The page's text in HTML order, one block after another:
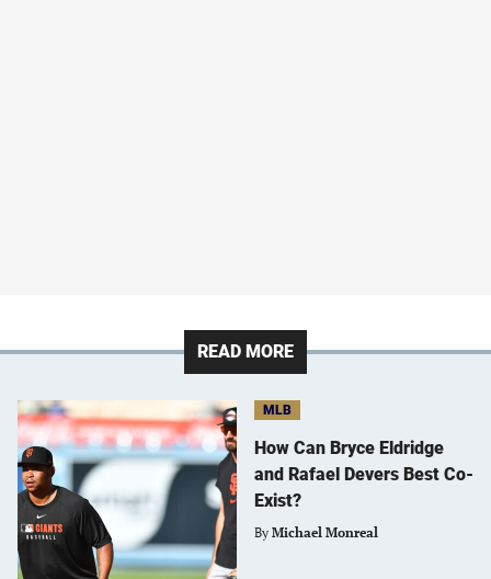
READ MORE
MLB
How Can Bryce Eldridge
and Rafael Devers Best Co-
Exist?
By Michael Monreal